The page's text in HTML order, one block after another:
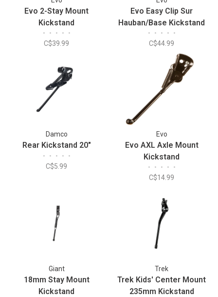
Evo 2-Stay Mount
Kickstand
• • • • •
C$39.99
Evo Easy Clip Sur
Hauban/Base Kickstand
• • • • •
C$44.99
Damco
Rear Kickstand 20"
• • • • •
C$5.99
Evo
Evo AXL Axle Mount
Kickstand
• • • • •
C$14.99
Giant
18mm Stay Mount
Kickstand
Trek
Trek Kids' Center Mount
235mm Kickstand